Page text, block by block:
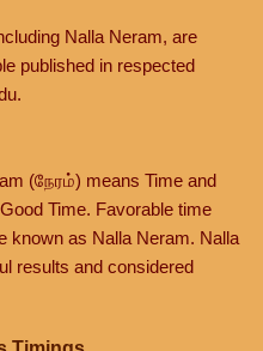
Nalla Neram, are
published in respected
(நேரம்) means Time and
Time. Favorable time
known as Nalla Neram. Nalla
results and considered